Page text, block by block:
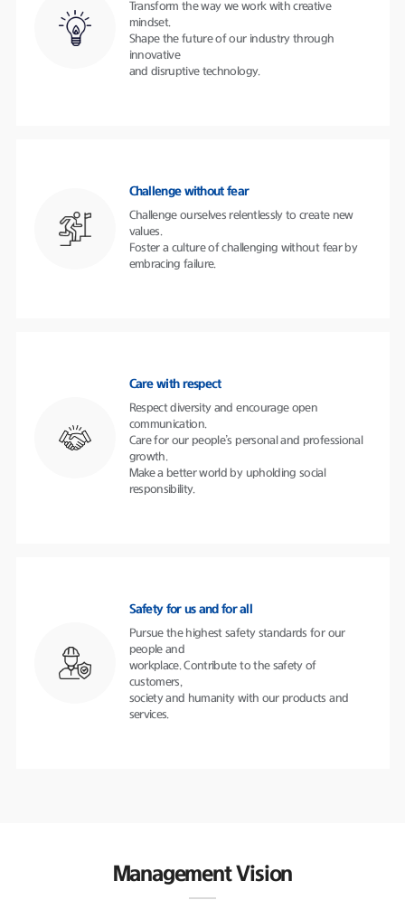
Transform the way we work with creative
mindset.
Shape the future of our industry through
innovative
and disruptive technology.
Challenge without fear
Challenge ourselves relentlessly to create new
values.
Foster a culture of challenging without fear by
embracing failure.
Care with respect
Respect diversity and encourage open
communication.
Care for our people’s personal and professional
growth.
Make a better world by upholding social
responsibility.
Safety for us and for all
Pursue the highest safety standards for our
people and
workplace. Contribute to the safety of
customers,
society and humanity with our products and
services.
Management Vision